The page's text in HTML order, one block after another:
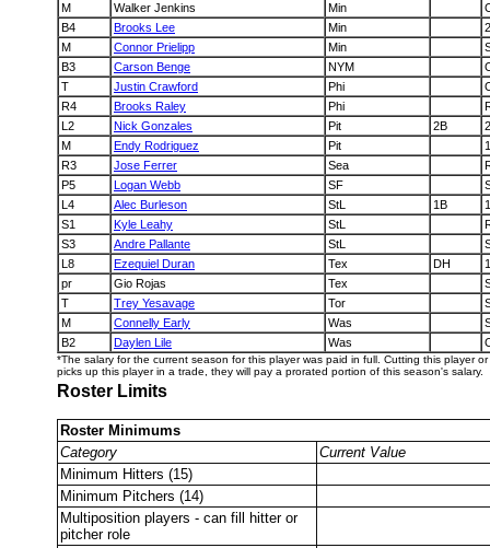
M
Walker Jenkins Min
B4
Brooks Lee Min
M
Connor Prielipp Min
B3
Carson Benge NYM
T
Justin Crawford Phi
R4
Brooks Raley Phi
L2
Nick Gonzales Pit 2B
M
Endy Rodriguez Pit
R3
Jose Ferrer Sea
P5
Logan Webb SF
L4
Alec Burleson StL 1B
S1
Kyle Leahy StL
S3
Andre Pallante StL
L8
Ezequiel Duran Tex DH
pr
Gio Rojas Tex
T
Trey Yesavage Tor
M
Connelly Early Was
B2
Daylen Lile Was
*The salary for the current season for this player was paid in full. Cutting this player
picks up this player in a trade, they will pay a prorated portion of this season's salary.
Roster Limits
Roster Minimums
Category
Current Value
Minimum Hitters (15)
Minimum Pitchers (14)
Multiposition players - can fill hitter or
pitcher role